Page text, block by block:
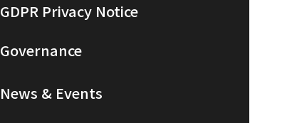
GDPR Privacy Notice
Governance
News & Events